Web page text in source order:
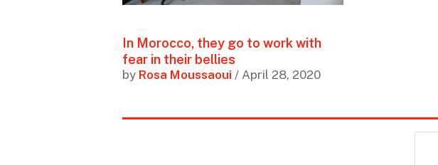
In Morocco, they go to work with
fear in their bellies
by Rosa Moussaoui / April 28, 2020